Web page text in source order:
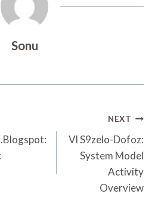
Sonu
NEXT
Vl S9zelo-Dofoz:
System Model
Activity
Overview